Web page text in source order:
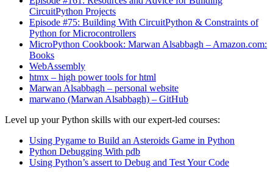
CircuitPython Projects
Episode #75: Building With CircuitPython & Constraints of
Python for Microcontrollers
MicroPython Cookbook: Marwan Alsabbagh – Amazon.com:
Books
WebAssembly
htmx – high power tools for html
Marwan Alsabbagh – personal website
marwano (Marwan Alsabbagh) – GitHub
Level up your Python skills with our expert-led courses:
Using Pygame to Build an Asteroids Game in Python
Python Debugging With pdb
Using Python’s assert to Debug and Test Your Code